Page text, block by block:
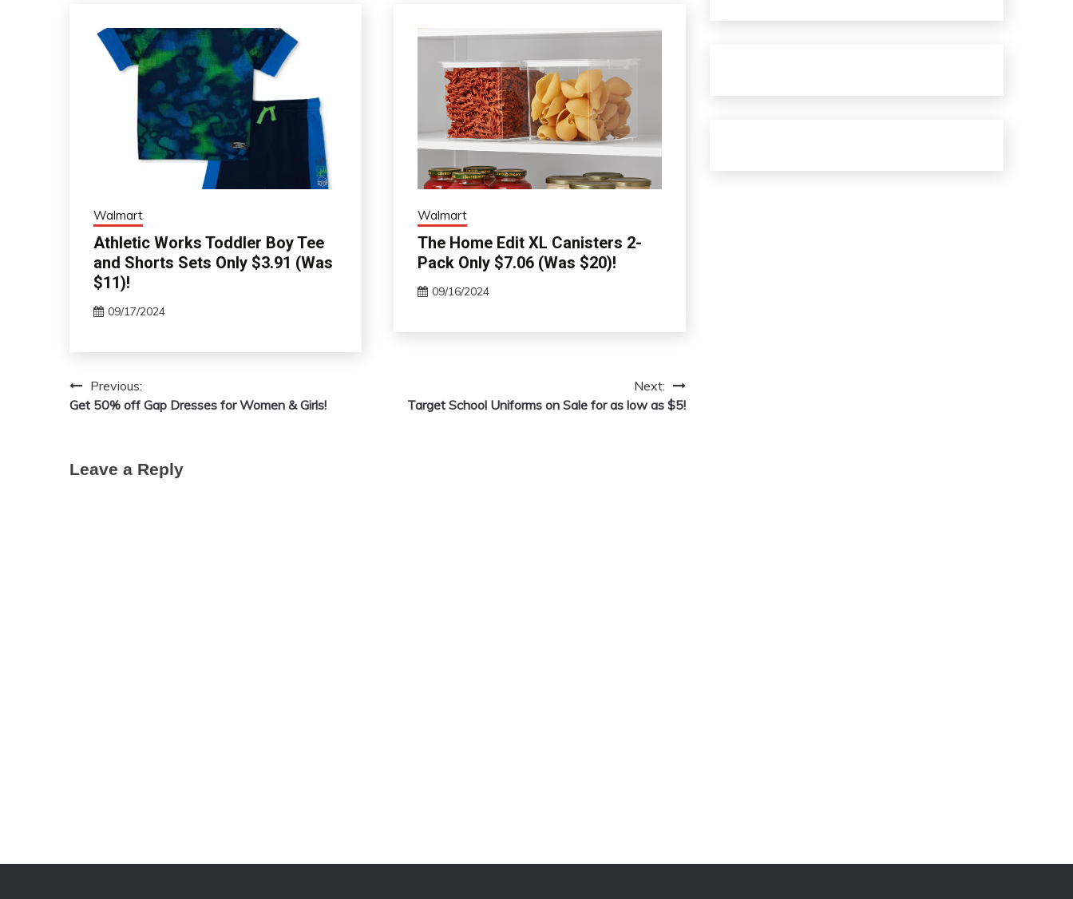
Walmart
Athletic Works Toddler Boy Tee
and Shorts Sets Only $3.91 (Was
$11)!
09/17/2024
Walmart
The Home Edit XL Canisters 2-
Pack Only $7.06 (Was $20)!
09/16/2024
Post
navigation
Previous:
Get 50% off Gap Dresses for Women & Girls!
Next:
Target School Uniforms on Sale for as low as $5!
Leave a Reply